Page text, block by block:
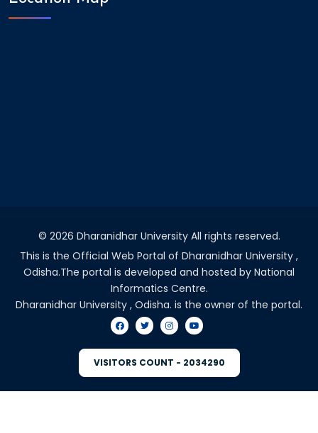
© 2026 Dharanidhar University All rights reserved.
This is the Official Web Portal of Dharanidhar University ,
Odisha.The portal is developed and hosted by National
Informatics Centre.
Dharanidhar University , Odisha. is the owner of the portal.
VISITORS COUNT - 2034290